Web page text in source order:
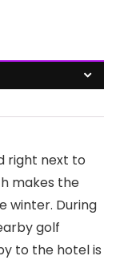
right next to
makes the
winter. During
golf
to the hotel is